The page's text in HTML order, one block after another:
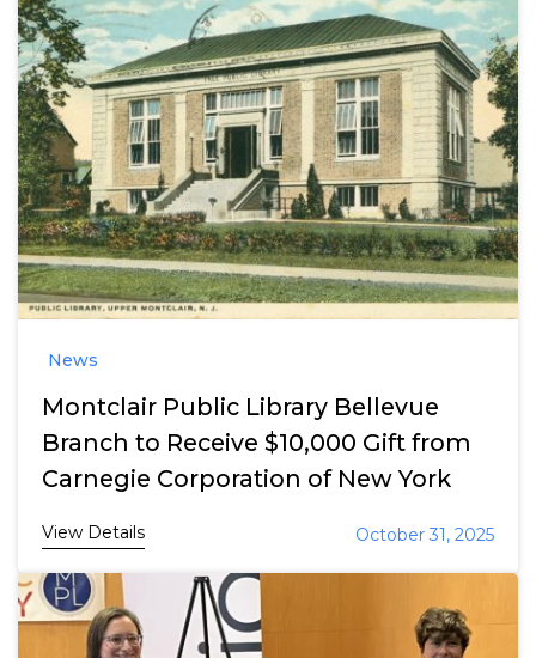
News
Montclair Public Library Bellevue
Branch to Receive $10,000 Gift from
Carnegie Corporation of New York
View Details October 31, 2025